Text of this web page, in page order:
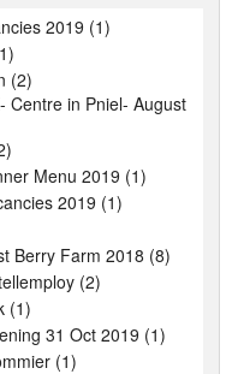
2019 (1)
(2)
Centre in Pniel- August
Menu 2019 (1)
2019 (1)
Berry Farm 2018 (8)
(2)
(1)
31 Oct 2019 (1)
(1)